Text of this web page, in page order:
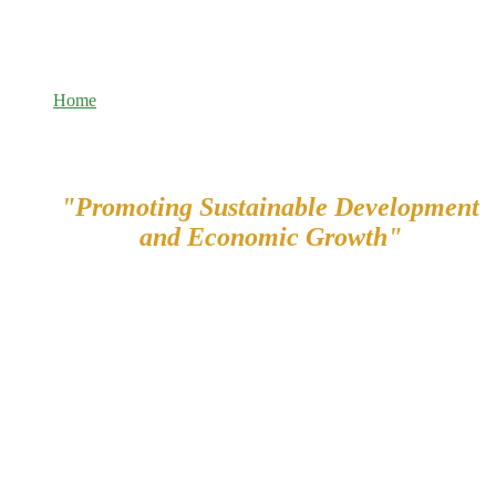
Home
"Promoting Sustainable Development
and Economic Growth"